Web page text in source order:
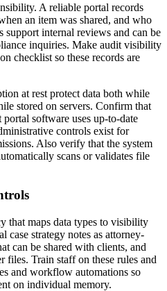
A reliable portal records
an item was shared, and who
support internal reviews and can be
inquiries. Make audit visibility
checklist so these records are
at rest protect data both while
stored on servers. Confirm that
software uses up-to-date
controls exist for
Also verify that the system
scans or validates file
that maps data types to visibility
case strategy notes as attorney-
can be shared with clients, and
files. Train staff on these rules and
and workflow automations so
on individual memory.